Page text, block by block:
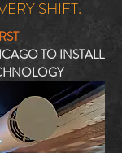
SHIFT.
TO INSTALL